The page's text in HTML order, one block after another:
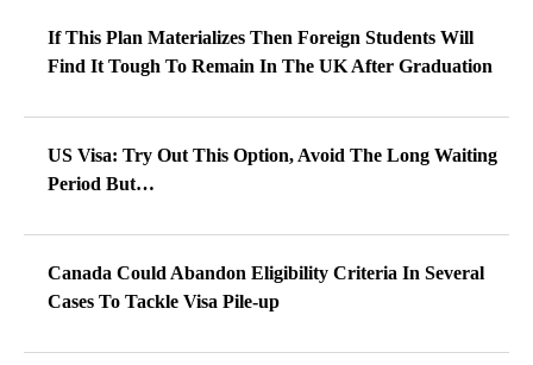
If This Plan Materializes Then Foreign Students Will
Find It Tough To Remain In The UK After Graduation
US Visa: Try Out This Option, Avoid The Long Waiting
Period But…
Canada Could Abandon Eligibility Criteria In Several
Cases To Tackle Visa Pile-up